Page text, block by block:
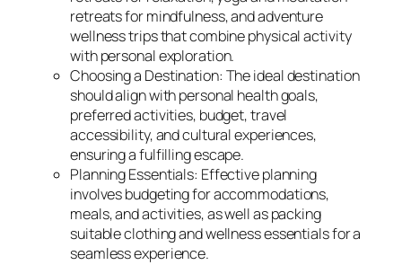
retreats for mindfulness, and adventure
wellness trips that combine physical activity
with personal exploration.
Choosing a Destination: The ideal destination
should align with personal health goals,
preferred activities, budget, travel
accessibility, and cultural experiences,
ensuring a fulfilling escape.
Planning Essentials: Effective planning
involves budgeting for accommodations,
meals, and activities, as well as packing
suitable clothing and wellness essentials for a
seamless experience.